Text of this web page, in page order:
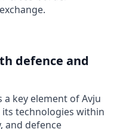
defence and
a key element of Avju
technologies within
and defence